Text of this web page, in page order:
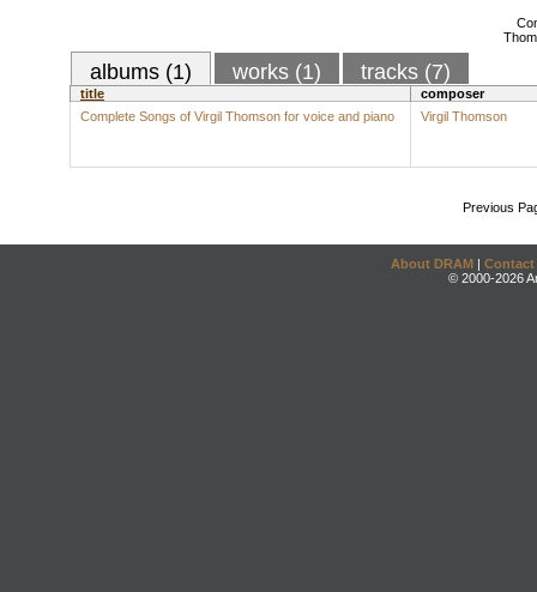
albums (1) works (1) tracks (7)
title
composer
Complete Songs of Virgil Thomson for voice and piano
Virgil Thomson
Previous
About DRAM | Contact
© 2000-2026